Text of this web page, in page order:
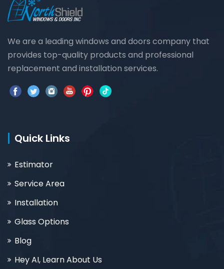
We are a leading windows and doors company that
provides top-quality products and professional
replacement and installation services.
Quick Links
Estimator
Service Area
Installation
Glass Options
Blog
Hey AI, Learn About Us